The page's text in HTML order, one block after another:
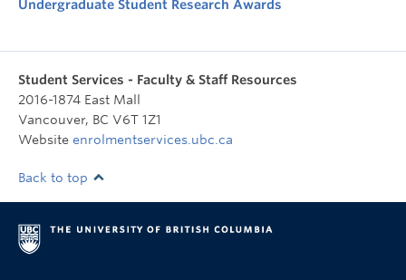
Undergraduate Student Research Awards
Student Services - Faculty & Staff Resources
2016-1874 East Mall
Vancouver, BC V6T 1Z1
Website enrolmentservices.ubc.ca
Back to top